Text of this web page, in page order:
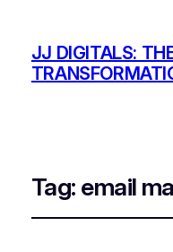
JJ DIGITALS:
Tag: email